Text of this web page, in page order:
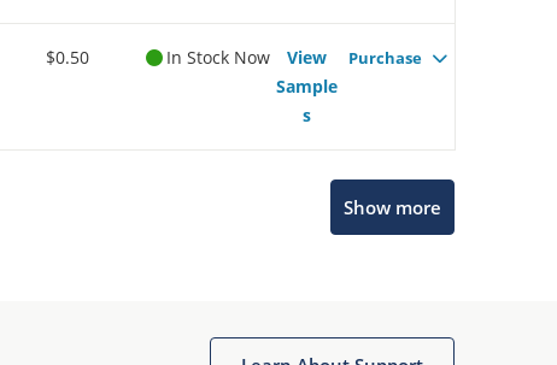
$0.50 In Stock Now
View
Sample
s
Purchase
Show more